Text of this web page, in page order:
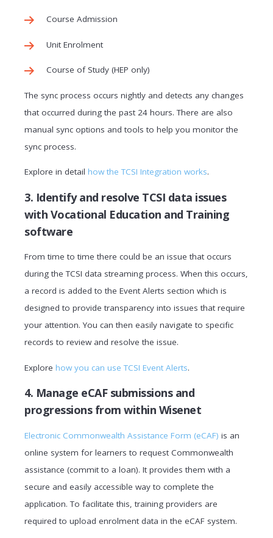
Course Admission
Unit Enrolment
Course of Study (HEP only)
The sync process occurs nightly and detects any changes
that occurred during the past 24 hours. There are also
manual sync options and tools to help you monitor the
sync process.
Explore in detail how the TCSI Integration works.
3. Identify and resolve TCSI data issues
with Vocational Education and Training
software
From time to time there could be an issue that occurs
during the TCSI data streaming process. When this occurs,
a record is added to the Event Alerts section which is
designed to provide transparency into issues that require
your attention. You can then easily navigate to specific
records to review and resolve the issue.
Explore how you can use TCSI Event Alerts.
4. Manage eCAF submissions and
progressions from within Wisenet
Electronic Commonwealth Assistance Form (eCAF) is an
online system for learners to request Commonwealth
assistance (commit to a loan). It provides them with a
secure and easily accessible way to complete the
application. To facilitate this, training providers are
required to upload enrolment data in the eCAF system.